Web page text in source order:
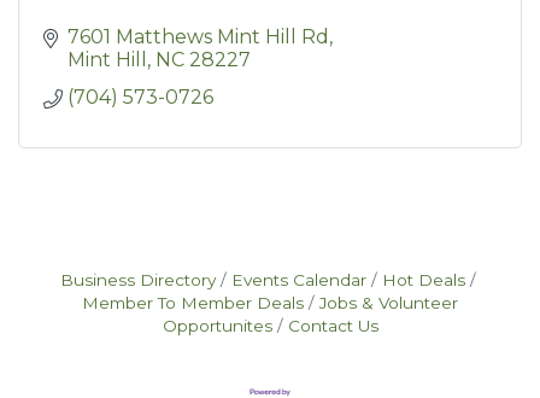
7601 Matthews Mint Hill Rd
Mint Hill
NC 28227
(704) 573-0726
Business Directory Events Calendar
Hot Deals
Member To Member Deals
Jobs & Volunteer
Opportunites
Contact Us